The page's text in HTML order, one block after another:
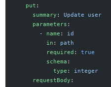
    put
:
      summary
: Update user
      parameters
:
        -
name : id
          in
: path
          required
: true
          schema
:
            type
: integer
      requestBody
: